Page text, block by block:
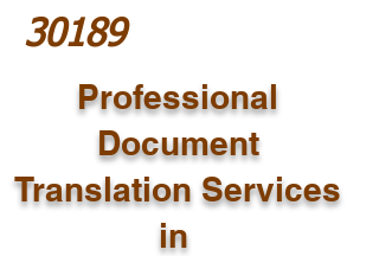
30189
Professional
Document
Translation Services
in